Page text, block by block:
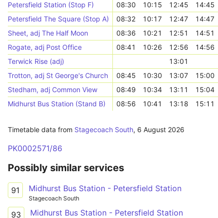
Petersfield Station (Stop F) 08:30 10:15 12:45
14:45
Petersfield The Square (Stop A)
08:32 10:17 12:47
14:47
Sheet, adj The Half Moon
08:36 10:21 12:51
14:51
Rogate, adj Post Office
08:41 10:26 12:56
14:56
Terwick Rise (adj)
13:01
Trotton, adj St George's Church
08:45 10:30 13:07
15:00
Stedham, adj Common View
08:49 10:34 13:11
15:04
Midhurst Bus Station (Stand B)
08:56 10:41 13:18 15:11
Timetable data from Stagecoach South, 6 August 2026
PK0002571/86
Possibly similar services
91 Midhurst Bus Station - Petersfield Station
Stagecoach South
93 Midhurst Bus Station - Petersfield Station